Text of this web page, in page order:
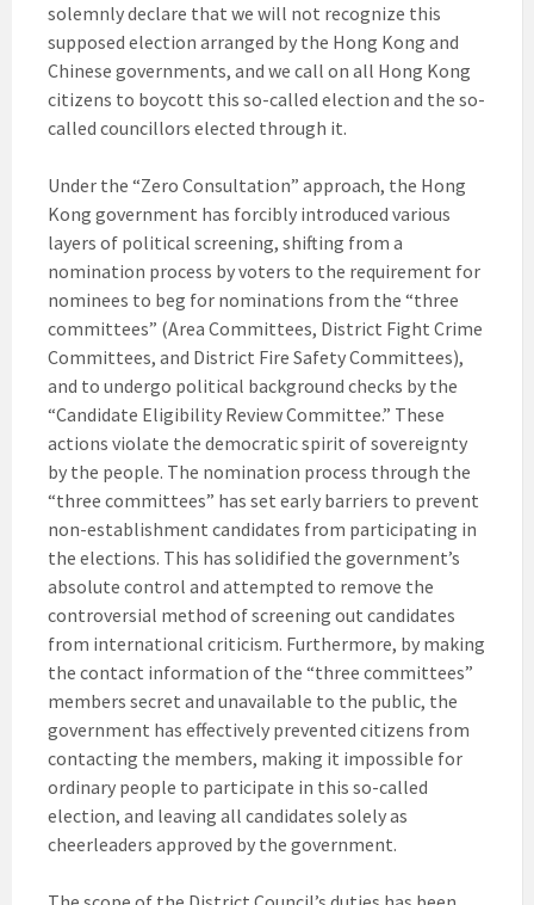
solemnly declare that we will not recognize this
supposed election arranged by the Hong Kong and
Chinese governments, and we call on all Hong Kong
citizens to boycott this so-called election and the so-
called councillors elected through it.
Under the “Zero Consultation” approach, the Hong
Kong government has forcibly introduced various
layers of political screening, shifting from a
nomination process by voters to the requirement for
nominees to beg for nominations from the “three
committees” (Area Committees, District Fight Crime
Committees, and District Fire Safety Committees),
and to undergo political background checks by the
“Candidate Eligibility Review Committee.” These
actions violate the democratic spirit of sovereignty
by the people. The nomination process through the
“three committees” has set early barriers to prevent
non-establishment candidates from participating in
the elections. This has solidified the government’s
absolute control and attempted to remove the
controversial method of screening out candidates
from international criticism. Furthermore, by making
the contact information of the “three committees”
members secret and unavailable to the public, the
government has effectively prevented citizens from
contacting the members, making it impossible for
ordinary people to participate in this so-called
election, and leaving all candidates solely as
cheerleaders approved by the government.